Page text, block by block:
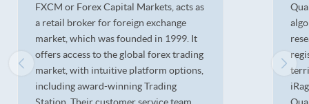
FXCM or Forex Capital Markets, acts as
a retail broker for foreign exchange
market, which was founded in 1999. It
offers access to the global forex trading
market, with intuitive platform options,
including award-winning Trading
Station. Their customer service team,